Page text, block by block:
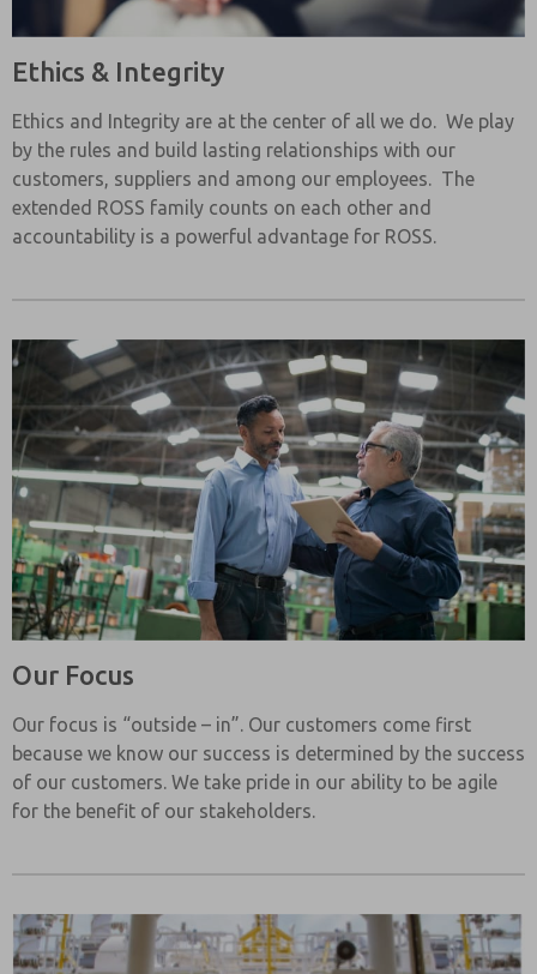
Ethics & Integrity
Ethics and Integrity are at the center of all we do. We play
by the rules and build lasting relationships with our
customers, suppliers and among our employees. The
extended ROSS family counts on each other and
accountability is a powerful advantage for ROSS.
Our Focus
Our focus is “outside – in”. Our customers come first
because we know our success is determined by the success
of our customers. We take pride in our ability to be agile
for the benefit of our stakeholders.